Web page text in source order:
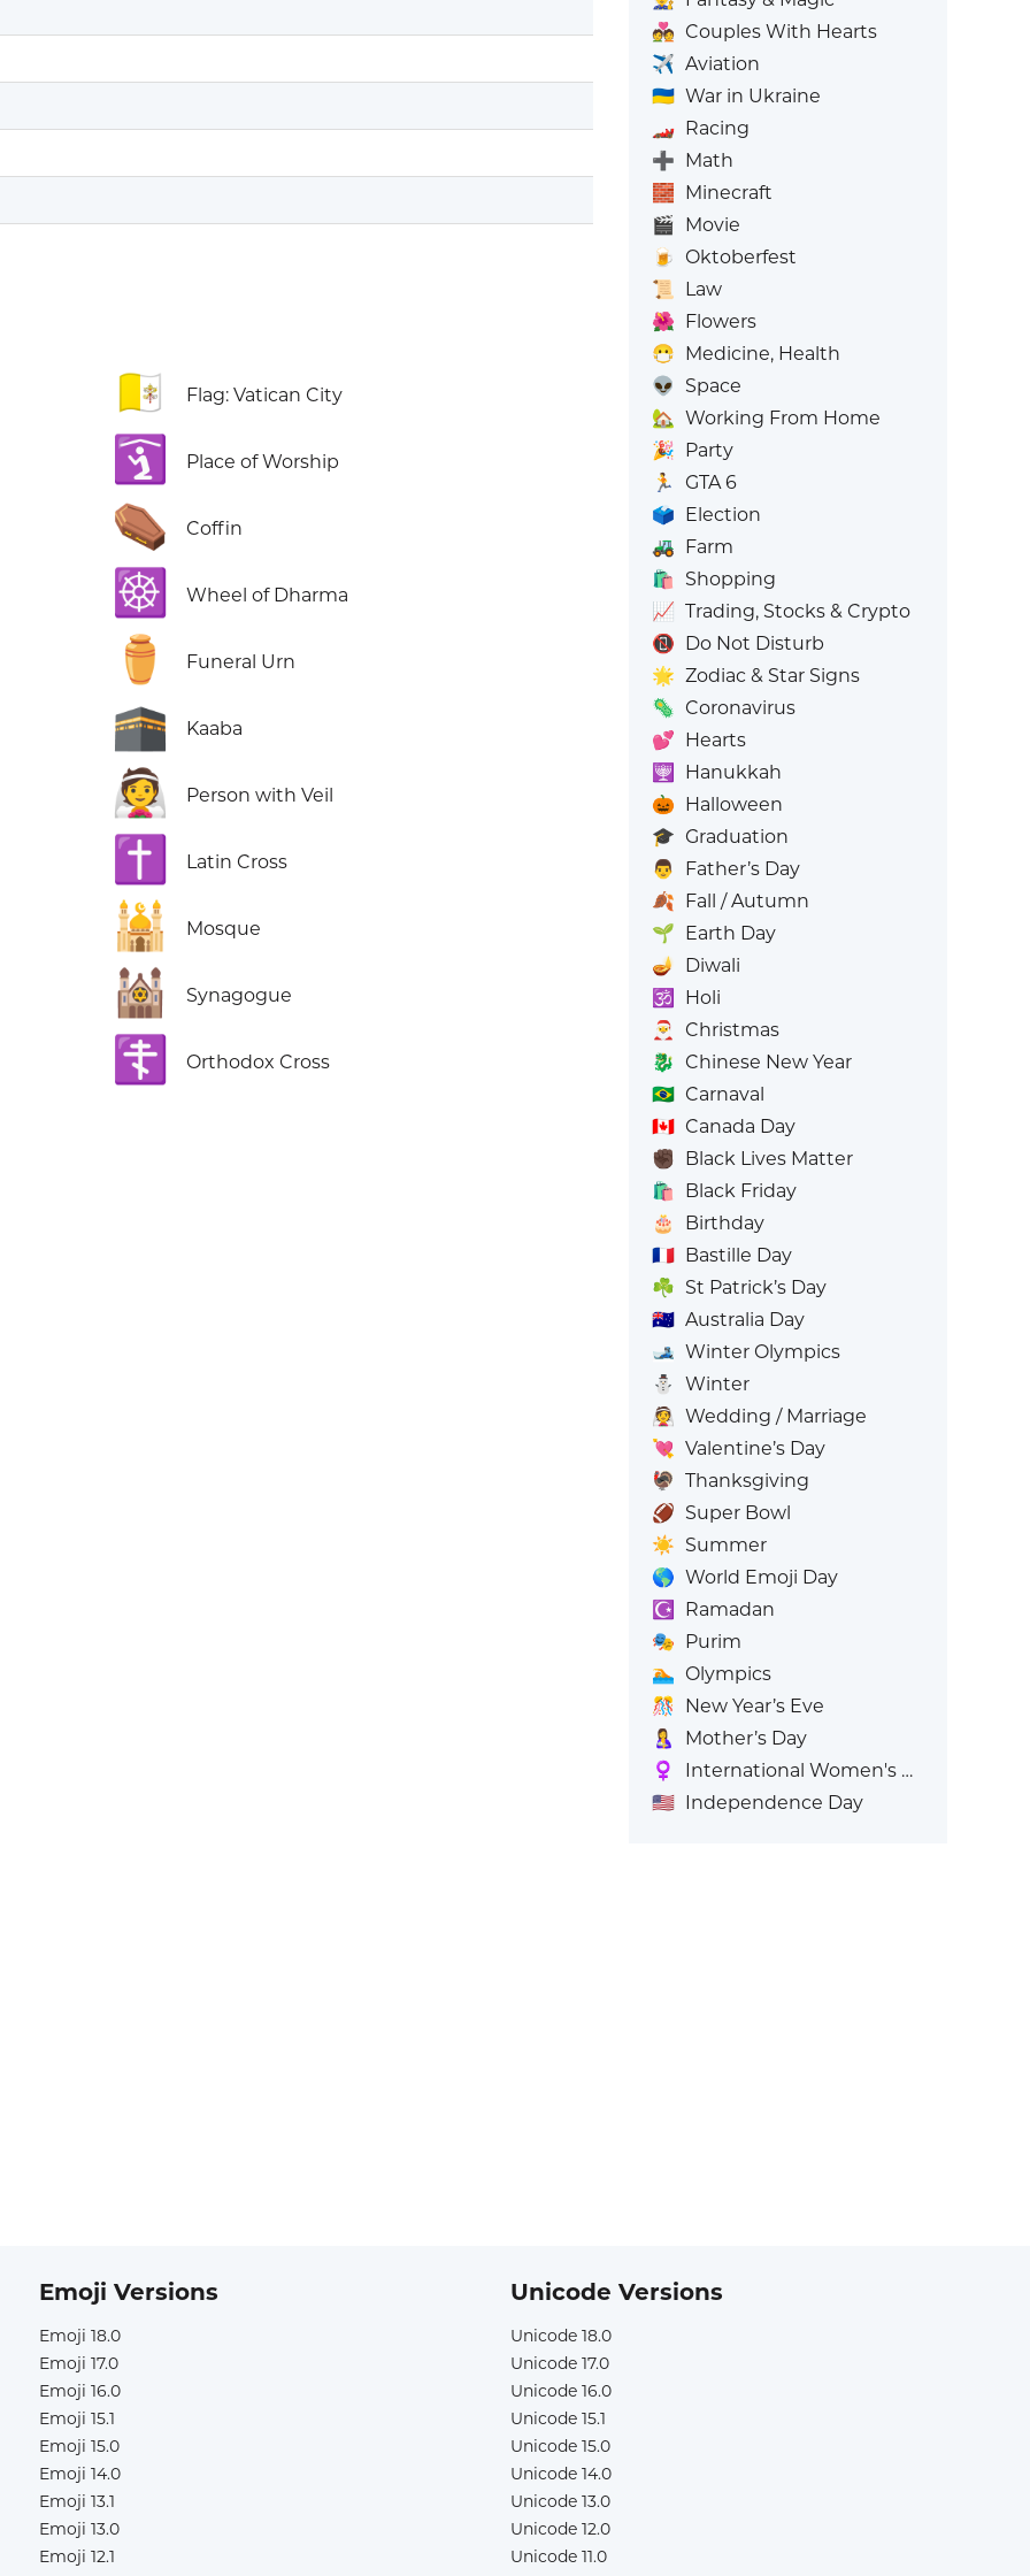
🇻🇦 Flag: Vatican City
🛐 Place of Worship
⚰️ Coffin
☸️ Wheel of Dharma
⚱️ Funeral Urn
🕋 Kaaba
👰 Person with Veil
✝️ Latin Cross
🕌 Mosque
🕍 Synagogue
☦️ Orthodox Cross
💑 Couples With Hearts
✈️ Aviation
🇺🇦 War in Ukraine
🏎️ Racing
➕ Math
🧱 Minecraft
🎬 Movie
🍺
Oktoberfest
📜
Law
🌺 Flowers
😷 Medicine, Health
👽
Space
🏡 Working From Home
🎉 Party
🏃
GTA 6
🗳️ Election
🚜 Farm
🛍️
Shopping
📈 Trading, Stocks & Crypto
📵 Do Not Disturb
🌟 Zodiac & Star Signs
🦠 Coronavirus
💕 Hearts
🕎
Hanukkah
🎃 Halloween
🎓 Graduation
👨
Father’s Day
🍂 Fall / Autumn
🌱 Earth Day
🪔
Diwali
🕉️
Holi
🎅
Christmas
🐉 Chinese New Year
🇧🇷 Carnaval
🇨🇦 Canada Day
✊🏿 Black Lives Matter
🛍️
Black Friday
🎂
Birthday
🇫🇷 Bastille Day
☘️ St Patrick’s Day
🇦🇺 Australia Day
🎿 Winter Olympics
⛄
Winter
👰 Wedding / Marriage
💘 Valentine’s Day
🦃 Thanksgiving
🏈 Super Bowl
☀️ Summer
🌎 World Emoji Day
☪️
Ramadan
🎭 Purim
🏊 Olympics
🎊
New Year’s Eve
🤱
Mother’s Day
♀️
International Women's Day
🇺🇸 Independence Day
Emoji Versions
Emoji 18.0
Emoji 17.0
Emoji 16.0
Emoji 15.1
Emoji 15.0
Emoji 14.0
Emoji 13.1
Emoji 13.0
Emoji 12.1
Unicode Versions
Unicode 18.0
Unicode 17.0
Unicode 16.0
Unicode 15.1
Unicode 15.0
Unicode 14.0
Unicode 13.0
Unicode 12.0
Unicode 11.0